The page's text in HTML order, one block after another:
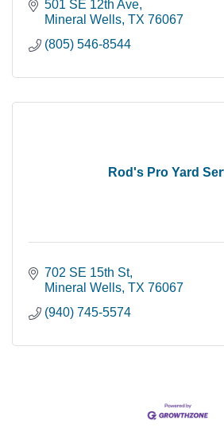
501 SE 12th Ave
Mineral Wells TX 76067
(805) 546-8544
Rod's Pro Yard
702 SE 15th St
Mineral Wells TX 76067
(940) 745-5574